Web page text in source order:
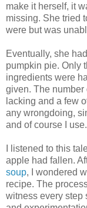
make it herself, it
missing. She tried
were but was
Eventually, she
pumpkin pie. Only
ingredients were
given. The
lacking and a few
any wrongdoing,
and of course I
I listened to this
apple had fallen.
soup, I wondered
recipe. The
witness every step